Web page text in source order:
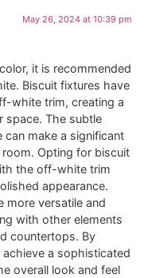
May 26, 2024 at 10:39 pm
it is recommended
Biscuit fixtures have
white trim, creating a
space. The subtle
make a significant
Opting for biscuit
the off-white trim
appearance.
more versatile and
with other elements
countertops. By
a sophisticated
overall look and feel